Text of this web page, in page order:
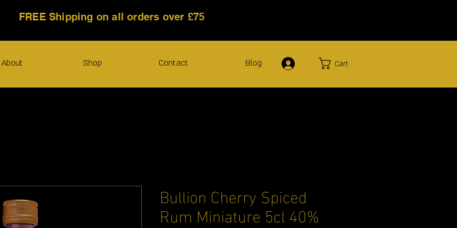
FREE Shipping on all orders over £75
Bullion Cherry Spiced
Rum Miniature 5cl 40%
About Shop Contact Blog Log In Cart